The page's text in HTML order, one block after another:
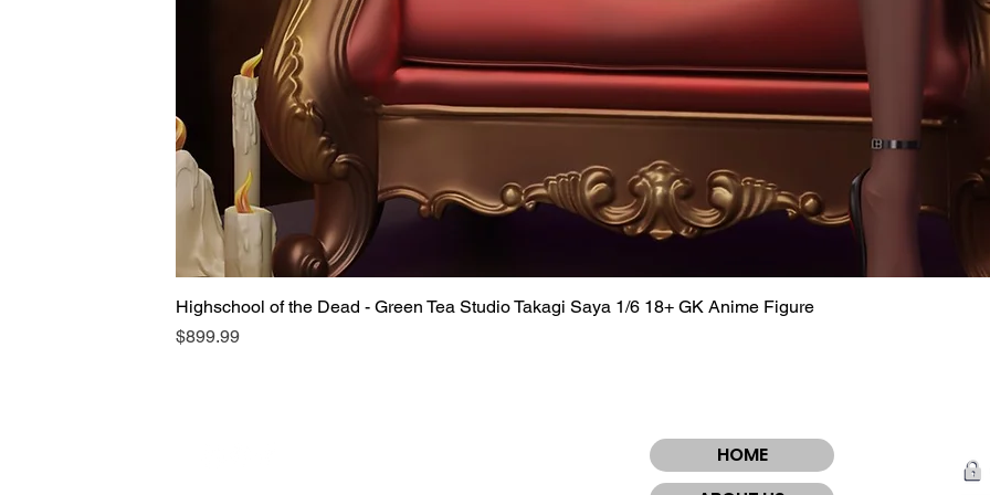
Quick View
Highschool of the Dead - Green Tea Studio Takagi Saya 1/6 18+ GK Anime Figure
Price
$899.99
HOME